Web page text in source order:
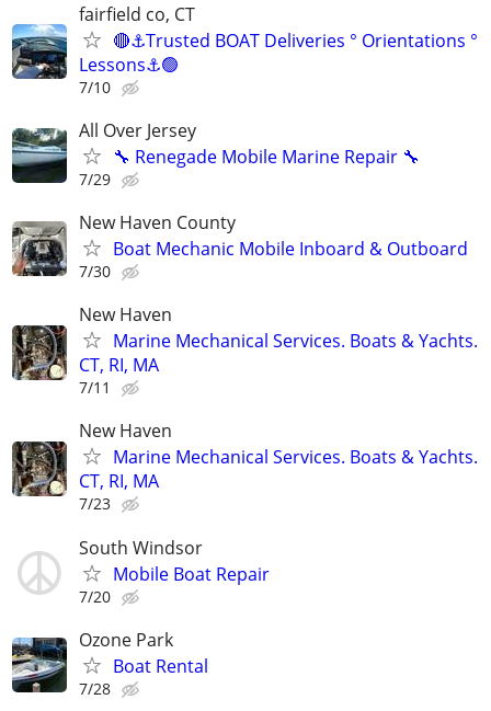
fairfield co, CT
🔴⚓Trusted BOAT Deliveries ° Orientations °
Lessons⚓🟢
7/10
All Over Jersey
🔧 Renegade Mobile Marine Repair 🔧
7/29
New Haven County
Boat Mechanic Mobile Inboard & Outboard
7/30
New Haven
Marine Mechanical Services. Boats & Yachts.
CT, RI, MA
7/11
New Haven
Marine Mechanical Services. Boats & Yachts.
CT, RI, MA
7/23
South Windsor
Mobile Boat Repair
7/20
Ozone Park
Boat Rental
7/28